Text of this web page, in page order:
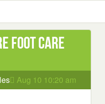
Foot Care
Aug 10 10:20 am